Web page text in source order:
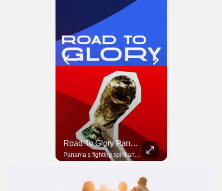
Road To Glory Panama
Panama’s fighting spirit and growing presence in world football.